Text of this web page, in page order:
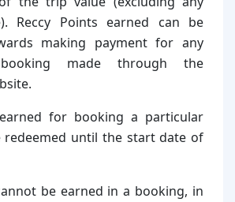
Reccy Points earned can be
making payment for any
booking made through the
for booking a particular
until the start date of
be earned in a booking, in